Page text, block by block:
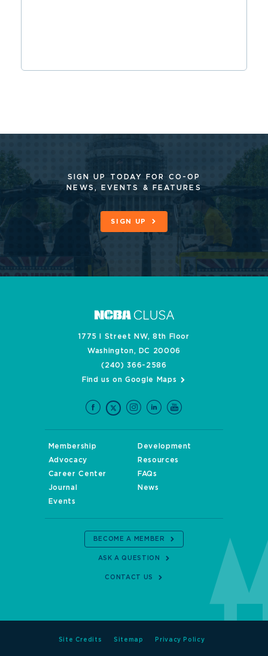
SIGN UP TODAY FOR CO-OP
NEWS, EVENTS & FEATURES
SIGN UP
1775 I Street NW, 8th Floor
Washington, DC 20006
(240) 366-2586
Find us on Google Maps
Membership
Development
Advocacy
Resources
Career Center
FAQs
Journal
News
Events
BECOME A MEMBER
ASK A QUESTION
CONTACT US
Site Credits Sitemap Privacy Policy